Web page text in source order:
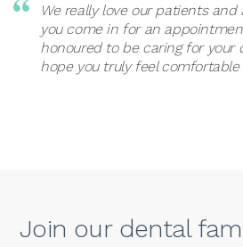
We really love our patients
you come in for an
honoured to be caring for your
hope you truly feel
Join our dental